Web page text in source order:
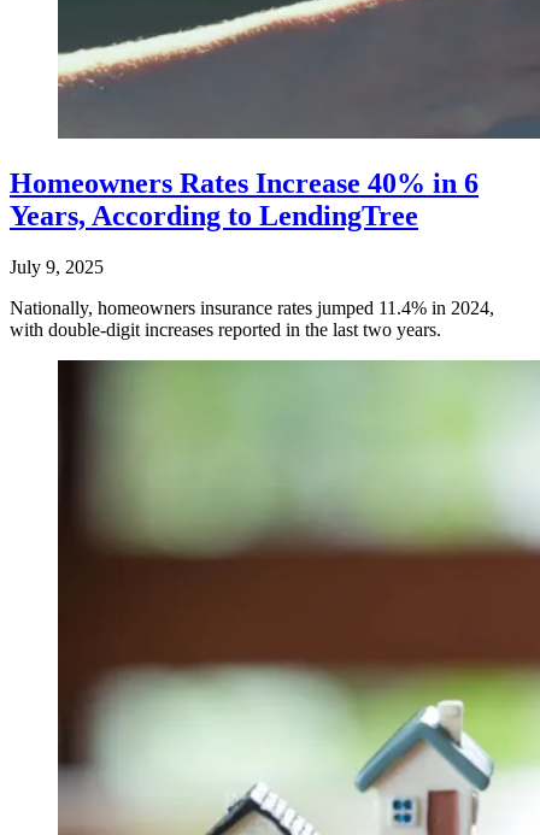
Homeowners Rates Increase 40% in 6
Years, According to LendingTree
July 9, 2025
Nationally, homeowners insurance rates jumped 11.4% in 2024,
with double-digit increases reported in the last two years.